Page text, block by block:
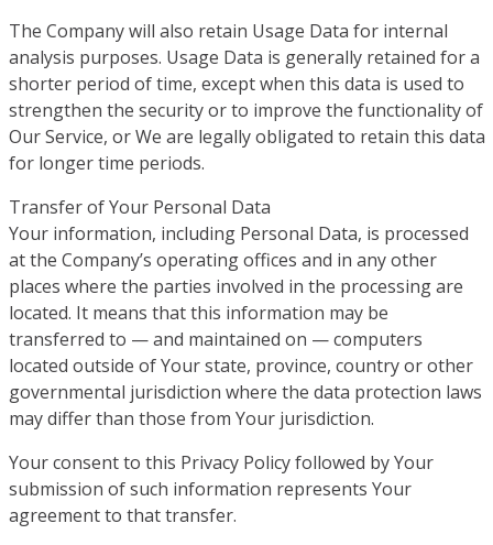
The Company will also retain Usage Data for internal
analysis purposes. Usage Data is generally retained for a
shorter period of time, except when this data is used to
strengthen the security or to improve the functionality of
Our Service, or We are legally obligated to retain this data
for longer time periods.
Transfer of Your Personal Data
Your information, including Personal Data, is processed
at the Company’s operating offices and in any other
places where the parties involved in the processing are
located. It means that this information may be
transferred to — and maintained on — computers
located outside of Your state, province, country or other
governmental jurisdiction where the data protection laws
may differ than those from Your jurisdiction.
Your consent to this Privacy Policy followed by Your
submission of such information represents Your
agreement to that transfer.